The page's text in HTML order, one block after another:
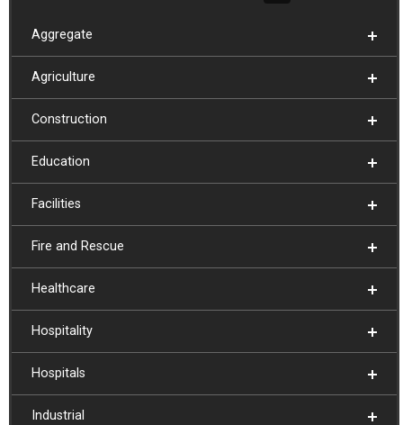
Aggregate
Agriculture
Construction
Education
Facilities
Fire and Rescue
Healthcare
Hospitality
Hospitals
Industrial